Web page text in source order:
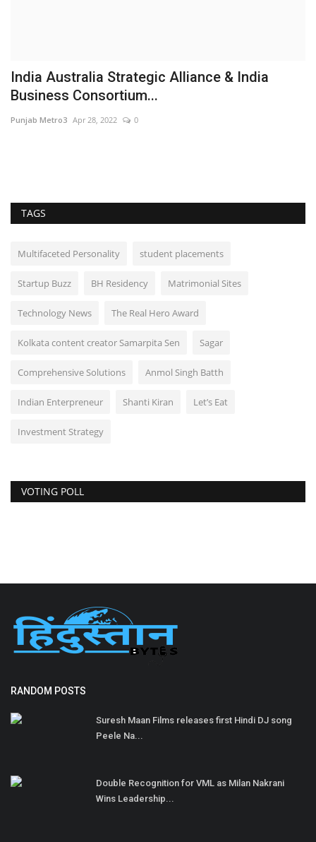
India Australia Strategic Alliance & India
Business Consortium...
Punjab Metro3 Apr 28, 2022 0
TAGS
Multifaceted Personality student placements
Startup Buzz BH Residency Matrimonial Sites
Technology News The Real Hero Award
Kolkata content creator Samarpita Sen Sagar
Comprehensive Solutions Anmol Singh Batth
Indian Enterpreneur Shanti Kiran Let’s Eat
Investment Strategy
VOTING POLL
RANDOM POSTS
Suresh Maan Films releases first Hindi DJ song
Peele Na...
Double Recognition for VML as Milan Nakrani
Wins Leadership...